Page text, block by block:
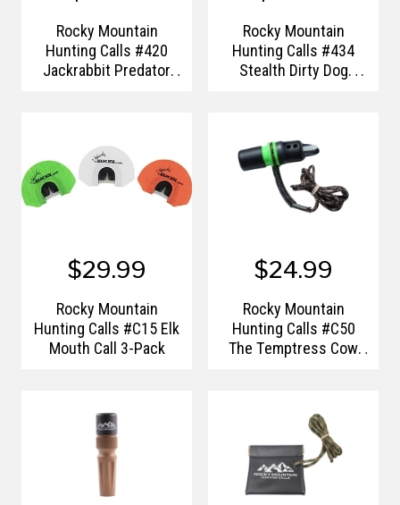
Rocky Mountain
Hunting Calls #420
Jackrabbit Predator
Rocky Mountain
Hunting Calls #434
Stealth Dirty Dog
$29.99
Rocky Mountain
Hunting Calls #C15 Elk
Mouth Call 3-Pack
$24.99
Rocky Mountain
Hunting Calls #C50
The Temptress Cow